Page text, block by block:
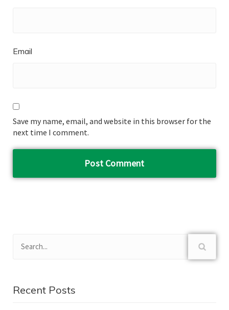
Email
Save my name, email, and website in this browser for the
next time I comment.
Recent Posts